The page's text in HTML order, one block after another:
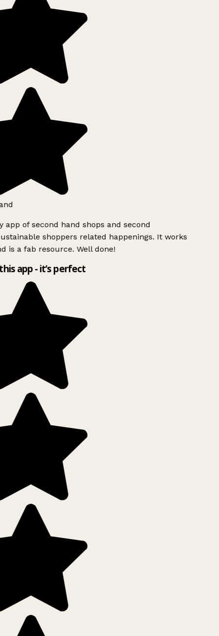
app of second hand shops and second
shoppers related happenings. It works
is a fab resource. Well done!
app - it’s perfect